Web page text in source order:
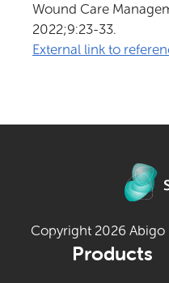
Wound Care
2022;9:23-33.
External link to
Copyright 2026 Abigo
Products